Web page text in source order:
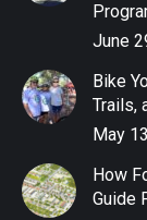
June
Bike
Trails,
May
How
Guide